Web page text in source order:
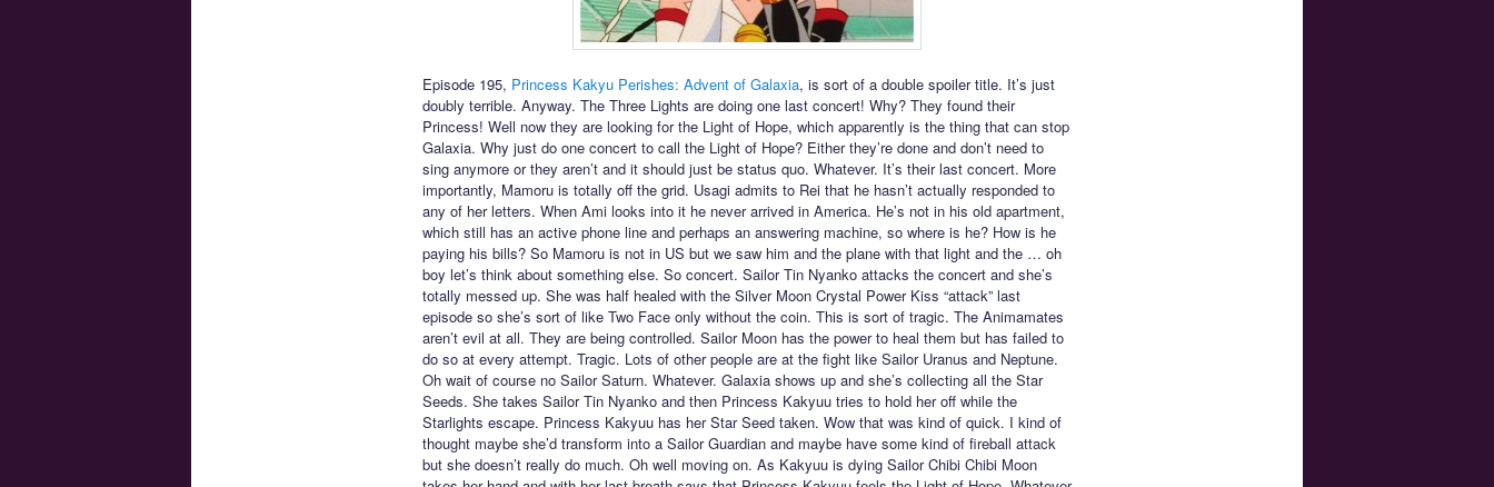
Episode 195, Princess Kakyu Perishes: Advent of Galaxia, is sort of a double spoiler title. It’s just
doubly terrible. Anyway. The Three Lights are doing one last concert! Why? They found their
Princess! Well now they are looking for the Light of Hope, which apparently is the thing that can stop
Galaxia. Why just do one concert to call the Light of Hope? Either they’re done and don’t need to
sing anymore or they aren’t and it should just be status quo. Whatever. It’s their last concert. More
importantly, Mamoru is totally off the grid. Usagi admits to Rei that he hasn’t actually responded to
any of her letters. When Ami looks into it he never arrived in America. He’s not in his old apartment,
which still has an active phone line and perhaps an answering machine, so where is he? How is he
paying his bills? So Mamoru is not in US but we saw him and the plane with that light and the … oh
boy let’s think about something else. So concert. Sailor Tin Nyanko attacks the concert and she’s
totally messed up. She was half healed with the Silver Moon Crystal Power Kiss “attack” last
episode so she’s sort of like Two Face only without the coin. This is sort of tragic. The Animamates
aren’t evil at all. They are being controlled. Sailor Moon has the power to heal them but has failed to
do so at every attempt. Tragic. Lots of other people are at the fight like Sailor Uranus and Neptune.
Oh wait of course no Sailor Saturn. Whatever. Galaxia shows up and she’s collecting all the Star
Seeds. She takes Sailor Tin Nyanko and then Princess Kakyuu tries to hold her off while the
Starlights escape. Princess Kakyuu has her Star Seed taken. Wow that was kind of quick. I kind of
thought maybe she’d transform into a Sailor Guardian and maybe have some kind of fireball attack
but she doesn’t really do much. Oh well moving on. As Kakyuu is dying Sailor Chibi Chibi Moon